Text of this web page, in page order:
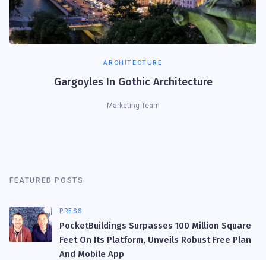
ARCHITECTURE
Gargoyles In Gothic Architecture
Marketing Team
FEATURED POSTS
PRESS
PocketBuildings Surpasses 100 Million Square
Feet On Its Platform, Unveils Robust Free Plan
And Mobile App